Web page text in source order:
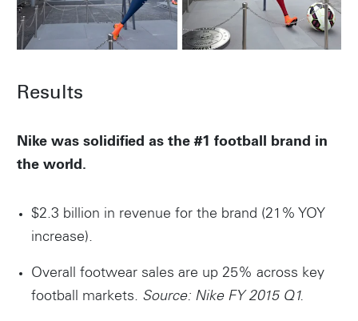
Results
Nike was solidified as the #1 football brand in
the world.
$2.3 billion in revenue for the brand (21% YOY
increase).
Overall footwear sales are up 25% across key
football markets. Source: Nike FY 2015 Q1.